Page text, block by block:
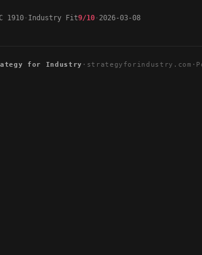
1910 Industry Fit9/10 2026-03-08
for Industry · strategyforindustry.com ·